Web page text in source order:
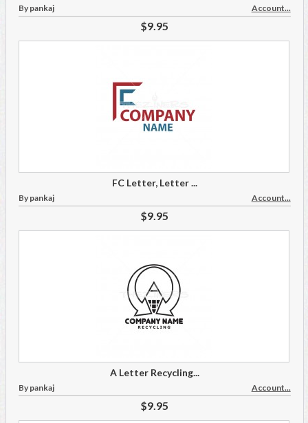
By pankaj Account...
$9.95
FC Letter, Letter ...
By pankaj Account...
$9.95
A Letter Recycling...
By pankaj Account...
$9.95